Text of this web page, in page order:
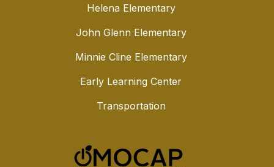
Helena Elementary
John Glenn Elementary
Minnie Cline Elementary
Early Learning Center
Transportation